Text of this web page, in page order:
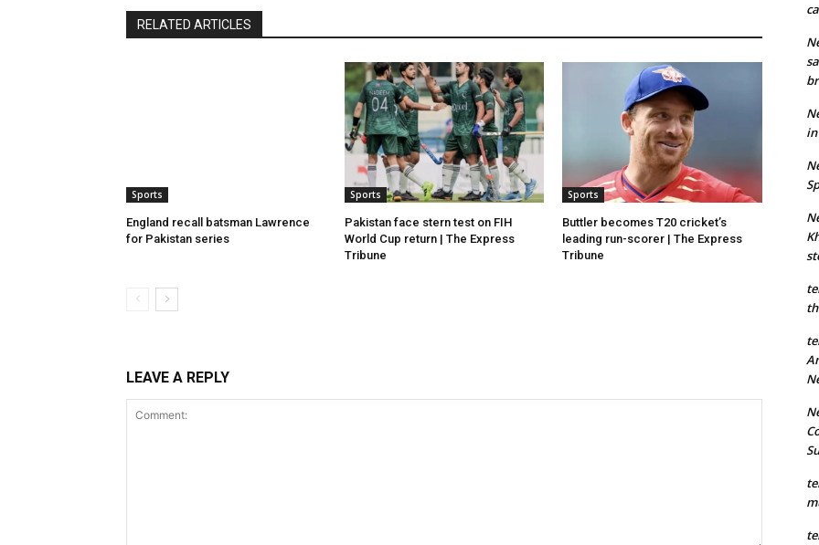
RELATED ARTICLES
Sports
England recall batsman Lawrence
for Pakistan series
Sports
Pakistan face stern test on FIH
World Cup return | The Express
Tribune
Sports
Buttler becomes T20 cricket’s
leading run-scorer | The Express
Tribune
LEAVE A REPLY